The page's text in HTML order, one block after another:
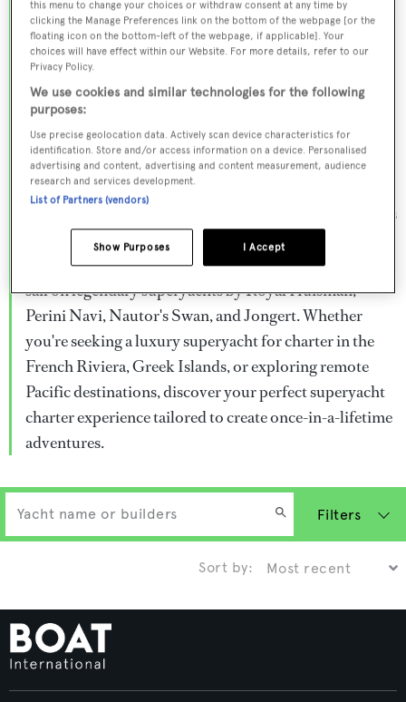
Browse over 800 superyachts for charter ranging from
20m to 160m+, with weekly rates from €15,000 to
€1.5M+. From sleek motor superyachts to elegant
sailing yachts and rugged explorer vessels, our global
fleet offers the ideal superyacht charter for everything
from Mediterranean summer seasons to Caribbean
winter escapes.
Charter a superyacht from the world's most prestigious
builders including Feadship, Heesen, Azimut,
Sanlorenzo, Benetti, Sunseeker, and Princess, or set
sail on legendary superyachts by Royal Huisman,
Perini Navi, Nautor's Swan, and Jongert. Whether
you're seeking a luxury superyacht for charter in the
French Riviera, Greek Islands, or exploring remote
Pacific destinations, discover your perfect superyacht
charter experience tailored to create once-in-a-lifetime
adventures.
Filters
Sort by:
this menu to change your choices or withdraw consent at any time by
clicking the Manage Preferences link on the bottom of the webpage [or the
floating icon on the bottom-left of the webpage, if applicable]. Your
choices will have effect within our Website. For more details, refer to our
Privacy Policy.
We use cookies and similar technologies for the following
purposes:
Use precise geolocation data. Actively scan device characteristics for
identification. Store and/or access information on a device. Personalised
advertising and content, advertising and content measurement, audience
research and services development.
List of Partners (vendors)
I Accept
Show Purposes